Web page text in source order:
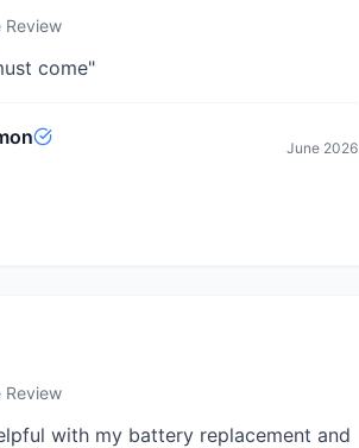
Review
come"
June 2026
Review
with my battery replacement and